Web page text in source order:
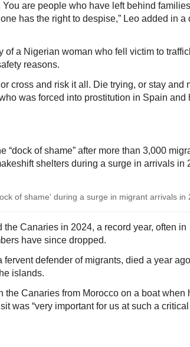
You are people who have left behind
has the right to despise,” Leo added in a
of a Nigerian woman who fell victim to
reasons.
cross and risk it all. Die trying, or stay and
was forced into prostitution in Spain and
“dock of shame” after more than 3,000
shelters during a surge in arrivals in
of shame' during a surge in migrant arrivals in
Canaries in 2024, a record year, often in
have since dropped.
fervent defender of migrants, died a year ago
islands.
the Canaries from Morocco on a boat when
was “very important for us at such a critical